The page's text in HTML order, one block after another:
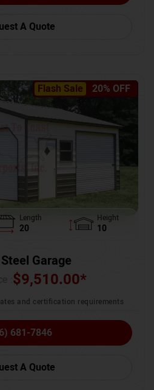
A Quote
Flash Sale 20% OFF
Length
20
Height
10
Garage
$9,510.00*
and certification requirements
681-7846
A Quote